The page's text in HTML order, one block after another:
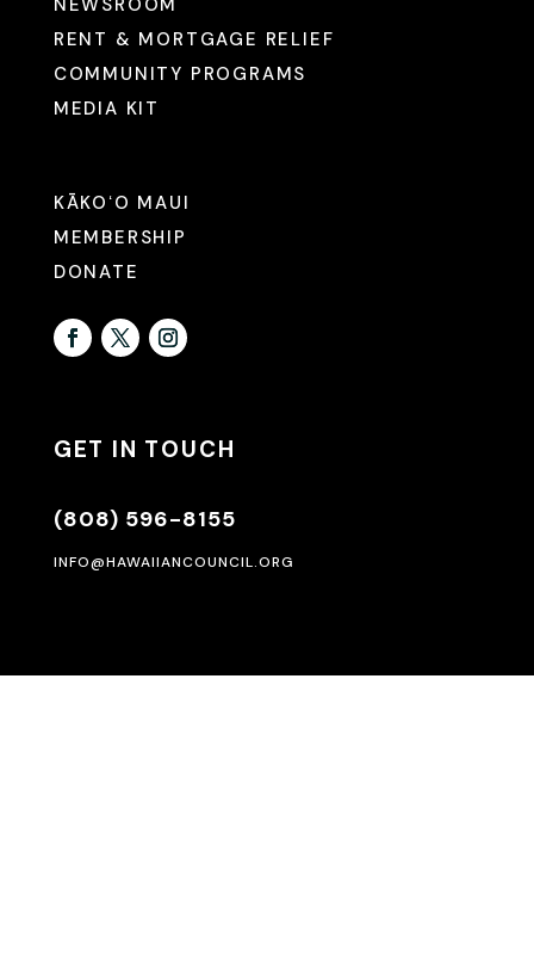
NEWSROOM
RENT & MORTGAGE RELIEF
COMMUNITY PROGRAMS
MEDIA KIT
KĀKOʻO MAUI
MEMBERSHIP
DONATE
GET IN TOUCH
(808) 596-8155
INFO@HAWAIIANCOUNCIL.ORG